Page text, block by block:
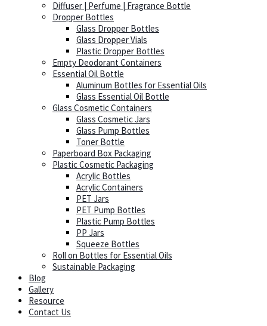
Diffuser | Perfume | Fragrance Bottle
Dropper Bottles
Glass Dropper Bottles
Glass Dropper Vials
Plastic Dropper Bottles
Empty Deodorant Containers
Essential Oil Bottle
Aluminum Bottles for Essential Oils
Glass Essential Oil Bottle
Glass Cosmetic Containers
Glass Cosmetic Jars
Glass Pump Bottles
Toner Bottle
Paperboard Box Packaging
Plastic Cosmetic Packaging
Acrylic Bottles
Acrylic Containers
PET Jars
PET Pump Bottles
Plastic Pump Bottles
PP Jars
Squeeze Bottles
Roll on Bottles for Essential Oils
Sustainable Packaging
Blog
Gallery
Resource
Contact Us